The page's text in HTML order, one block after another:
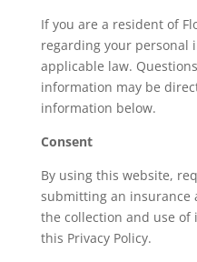
If you are a resident of
regarding your personal
applicable law.
information may be
information below.
Consent
By using this website,
submitting an insurance
the collection and use
this Privacy Policy.